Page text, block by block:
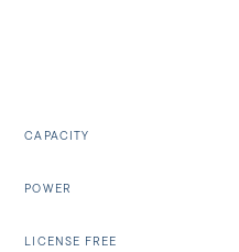
CAPACITY
POWER
LICENSE FREE